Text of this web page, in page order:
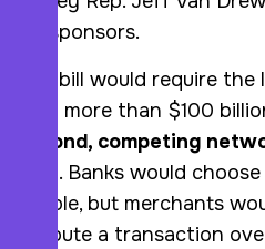
co-sponsors.
The bill would require
with more than $100
second, competing
card. Banks would
enable, but merchants
to route a transaction